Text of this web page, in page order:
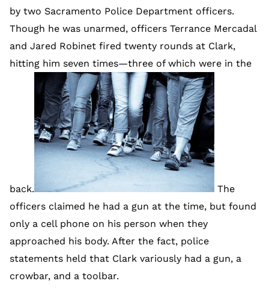
by two Sacramento Police Department officers.
Though he was unarmed, officers Terrance Mercadal
and Jared Robinet fired twenty rounds at Clark,
hitting him seven times—three of which were in the
back.
The
officers claimed he had a gun at the time, but found
only a cell phone on his person when they
approached his body. After the fact, police
statements held that Clark variously had a gun, a
crowbar, and a toolbar.